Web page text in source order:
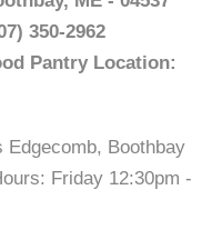
350-2962
Pantry Location:
Edgecomb, Boothbay
Friday 12:30pm -